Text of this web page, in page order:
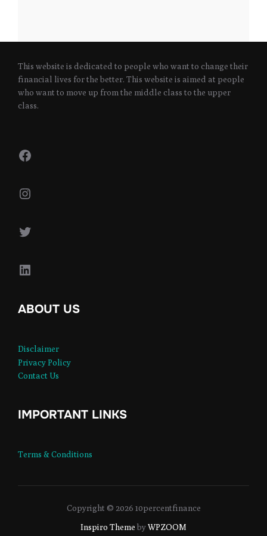
This website is dedicated to people who want to change their
financial lives for the better. This website is aimed at people
who want to move up from the middle class to the upper
class.
Facebook
Instagram
Twitter
LinkedIn
ABOUT US
Disclaimer
Privacy Policy
Contact Us
IMPORTANT LINKS
Terms & Conditions
Copyright © 2026 10percentfinance
Inspiro Theme byWPZOOM